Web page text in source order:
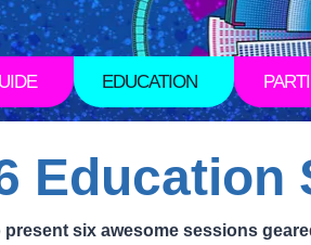
EDUCATION
Education
six awesome sessions